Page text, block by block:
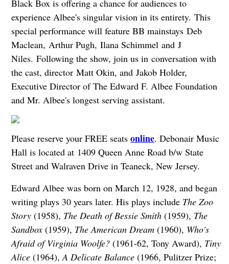
Black Box is offering a chance for audiences to
experience Albee's singular vision in its entirety. This
special performance will feature BB mainstays Deb
Maclean, Arthur Pugh, Ilana Schimmel and J
Niles. Following the show, join us in conversation with
the cast, director Matt Okin, and Jakob Holder,
Executive Director of The Edward F. Albee Foundation
and Mr. Albee's longest serving assistant.
Please reserve your FREE seats online. Debonair Music
Hall is located at 1409 Queen Anne Road b/w State
Street and Walraven Drive in Teaneck, New Jersey.
Edward Albee was born on March 12, 1928, and began
writing plays 30 years later. His plays include The Zoo
Story(1958), The Death of Bessie Smith(1959), The
Sandbox(1959), The American Dream(1960), Who's
Afraid of Virginia Woolfe?(1961-62, Tony Award), Tiny
Alice(1964),A Delicate Balance(1966, Pulitzer Prize;